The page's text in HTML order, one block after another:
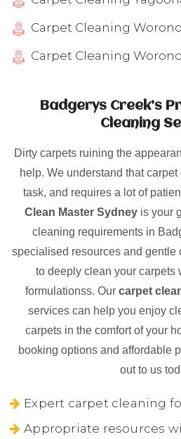
Badgerys Creek’s
Cleaning
Dirty carpets ruining the
help. We understand that
task, and requires a lot of
Clean Master Sydney is your
cleaning requirements in
specialised resources and gentle
to deeply clean your carpets
formulationss. Our carpet
services can help you enjoy
carpets in the comfort of your
booking options and affordable
out to us
Expert carpet cleaning
Appropriate resources
Carpet Cleaning
Carpet Cleaning